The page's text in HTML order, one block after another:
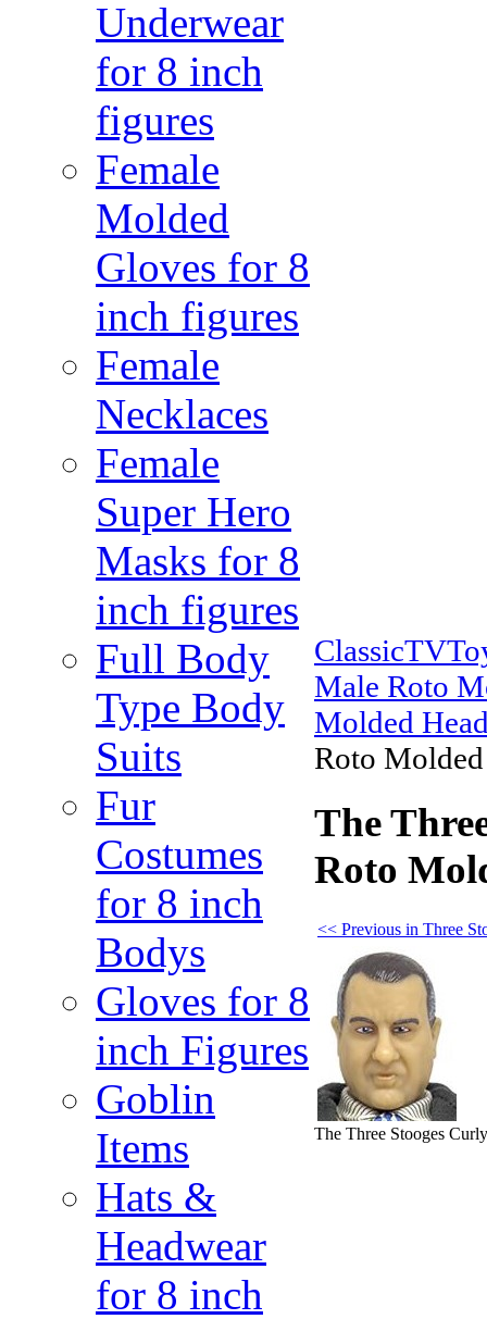
Underwear
for 8 inch
figures
Female
Molded
Gloves for 8
inch figures
Female
Necklaces
Female
Super Hero
Masks for 8
inch figures
Full Body
Type Body
Suits
Fur
Costumes
for 8 inch
Bodys
Gloves for 8
inch Figures
Goblin
Items
Hats &
Headwear
for 8 inch
Male Roto
Molded
Roto Molded
The
Roto
<< Previous in Three
The Three Stooges